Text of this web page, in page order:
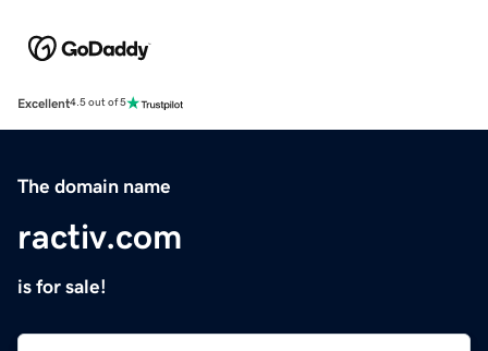
Excellent4.5 out of 5
The domain name
ractiv.com
is for sale!